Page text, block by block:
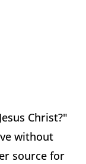
Christ?"
without
source for